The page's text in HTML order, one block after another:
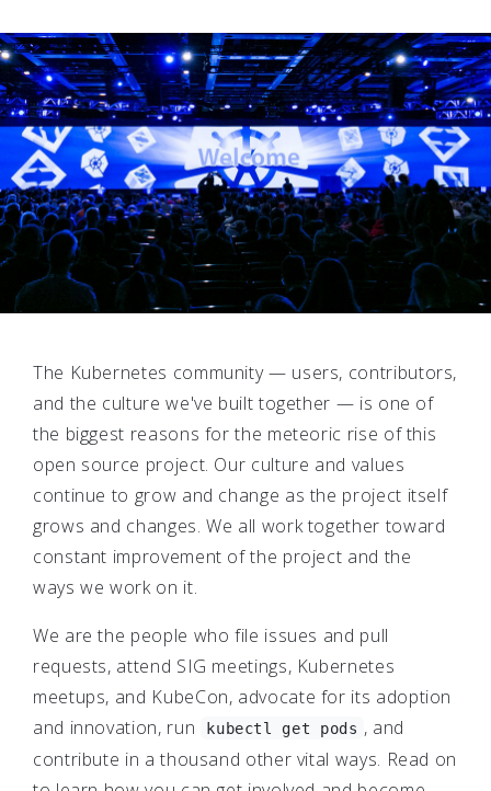
The Kubernetes community — users, contributors,
and the culture we've built together — is one of
the biggest reasons for the meteoric rise of this
open source project. Our culture and values
continue to grow and change as the project itself
grows and changes. We all work together toward
constant improvement of the project and the
ways we work on it.
We are the people who file issues and pull
requests, attend SIG meetings, Kubernetes
meetups, and KubeCon, advocate for its adoption
and innovation, run
kubectl get pods , and
contribute in a thousand other vital ways. Read on